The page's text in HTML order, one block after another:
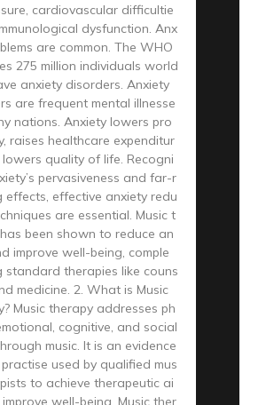
cardiovascular difficultie
dysfunction. Anx
are common. The WHO
275 million individuals world
anxiety disorders. Anxiety
are frequent mental illnesse
nations. Anxiety lowers pro
raises healthcare expenditur
lowers quality of life. Recogni
pervasiveness and far-r
effects, effective anxiety redu
are essential. Music t
been shown to reduce an
improve well-being, comple
standard therapies like couns
medicine. 2. What is Music
Music therapy addresses ph
cognitive, and social
music. It is an evidence
used by qualified mus
to achieve therapeutic ai
well-being. Music ther